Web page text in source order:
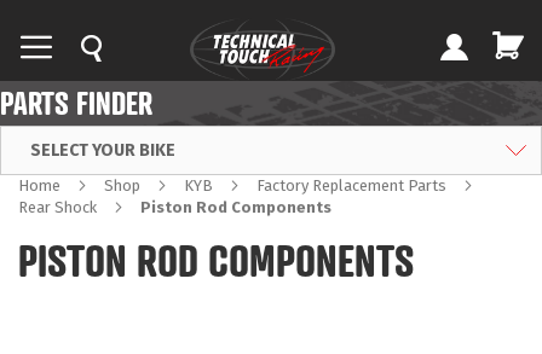
PARTS FINDER
SELECT YOUR BIKE
Home Shop KYB
Factory Replacement Parts
Rear Shock
Piston Rod Components
PISTON ROD COMPONENTS